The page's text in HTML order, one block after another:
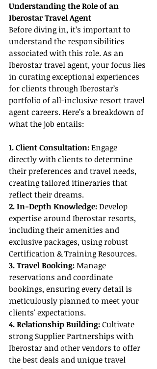
Understanding the Role of an
Iberostar Travel Agent
Before diving in, it’s important to
understand the responsibilities
associated with this role. As an
Iberostar travel agent, your focus lies
in curating exceptional experiences
for clients through Iberostar’s
portfolio of all-inclusive resort travel
agent careers. Here’s a breakdown of
what the job entails:
1. Client Consultation: Engage
directly with clients to determine
their preferences and travel needs,
creating tailored itineraries that
reflect their dreams.
2. In-Depth Knowledge: Develop
expertise around Iberostar resorts,
including their amenities and
exclusive packages, using robust
Certification & Training Resources.
3. Travel Booking: Manage
reservations and coordinate
bookings, ensuring every detail is
meticulously planned to meet your
clients' expectations.
4. Relationship Building: Cultivate
strong Supplier Partnerships with
Iberostar and other vendors to offer
the best deals and unique travel